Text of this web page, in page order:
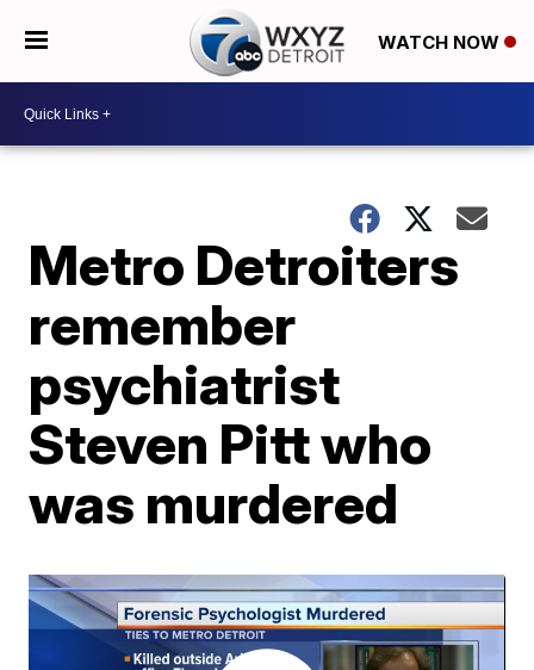
WATCH NOW
Metro Detroiters
remember
psychiatrist
Steven Pitt who
was murdered